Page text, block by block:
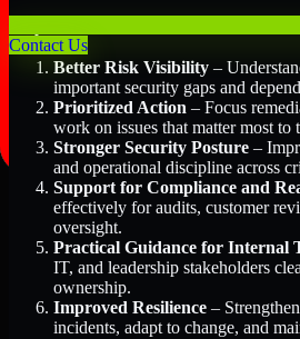
Contact Us
Better Risk Visibility –
important security gaps and
Prioritized Action – Focus
work on issues that matter most to
Stronger Security Posture –
and operational discipline across
Support for Compliance and
effectively for audits, customer
oversight.
Practical Guidance for Internal
IT, and leadership stakeholders
ownership.
Improved Resilience –
incidents, adapt to change, and